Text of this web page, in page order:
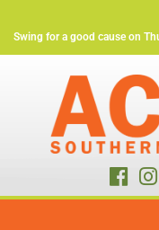
Swing for a good cause on